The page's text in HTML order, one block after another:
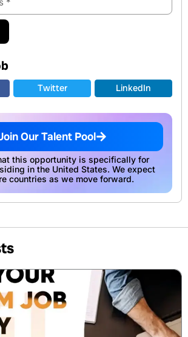
Twitter LinkedIn
Our Talent Pool
this opportunity is specifically for
in the United States. We expect
countries as we move forward.